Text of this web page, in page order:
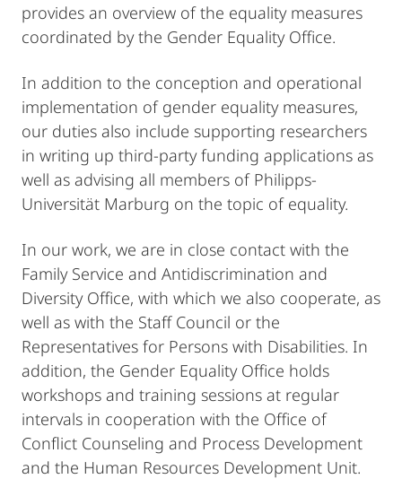
provides an overview of the equality measures
coordinated by the Gender Equality Office.
In addition to the conception and operational
implementation of gender equality measures,
our duties also include supporting researchers
in writing up third-party funding applications as
well as advising all members of Philipps-
Universität Marburg on the topic of equality.
In our work, we are in close contact with the
Family Service and Antidiscrimination and
Diversity Office, with which we also cooperate, as
well as with the Staff Council or the
Representatives for Persons with Disabilities. In
addition, the Gender Equality Office holds
workshops and training sessions at regular
intervals in cooperation with the Office of
Conflict Counseling and Process Development
and the Human Resources Development Unit.